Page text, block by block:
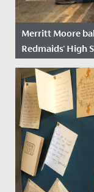
Merritt Moore
Redmaids' High
Date Posted: